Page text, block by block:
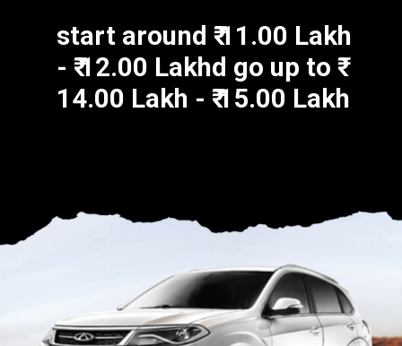
start around ₹ 11.00 Lakh
- ₹ 12.00 Lakhd go up to ₹
14.00 Lakh - ₹ 15.00 Lakh